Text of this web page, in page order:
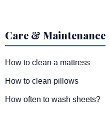
Care & Maintenance
How to clean a mattress
How to clean pillows
How often to wash sheets?